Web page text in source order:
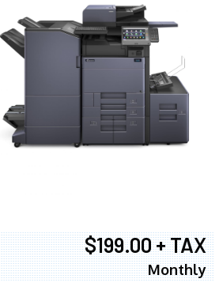
$199.00 + TAX
Monthly